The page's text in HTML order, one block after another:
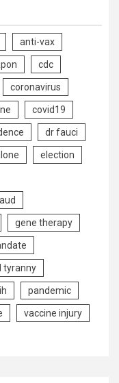
anti-vax
cdc
coronavirus
covid19
dr fauci
election
gene therapy
tyranny
pandemic
vaccine injury